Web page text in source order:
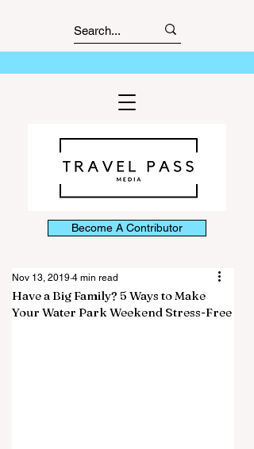
Become A Contributor
Have a Big Family? 5 Ways to Make
Your Water Park Weekend Stress-Free
Nov 13, 2019 4 min read